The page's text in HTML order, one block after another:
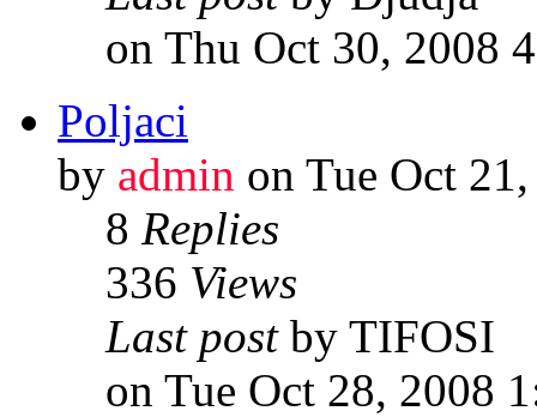
on Thu Oct 30, 2008
Poljaci
by admin on Tue Oct
8 Replies
336 Views
Last post by TIFOSI
on Tue Oct 28, 2008